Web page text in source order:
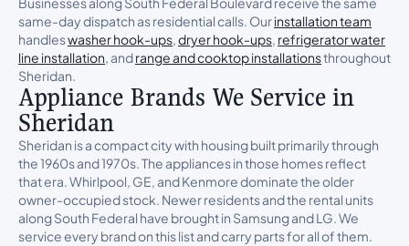
same-day dispatch as residential calls. Ourinstallation team
handleswasher hook-ups,dryer hook-ups, refrigerator water
line installation, andrange and cooktop installationsthroughout
Sheridan.
Appliance Brands We Service in
Sheridan
Sheridan is a compact city with housing built primarily through
the 1960s and 1970s. The appliances in those homes reflect
that era. Whirlpool, GE, and Kenmore dominate the older
owner-occupied stock. Newer residents and the rental units
along South Federal have brought in Samsung and LG. We
service every brand on this list and carry parts for all of them.